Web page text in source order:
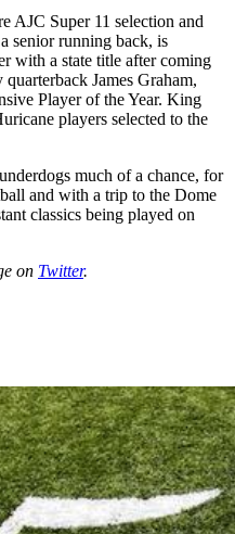
AJC Super 11 selection and
senior running back, is
with a state title after coming
James Graham,
Player of the Year. King
players selected to the
much of a chance, for
and with a trip to the Dome
classics being played on
on Twitter.